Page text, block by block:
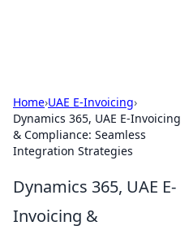
Home›UAE E-Invoicing›
Dynamics 365, UAE E-Invoicing
& Compliance: Seamless
Integration Strategies
Dynamics 365, UAE E-
Invoicing &